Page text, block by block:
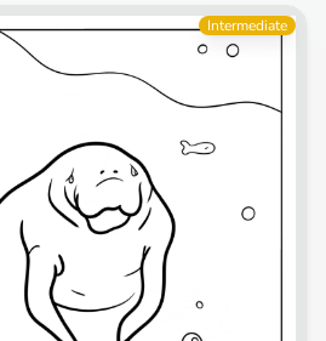
Intermediate